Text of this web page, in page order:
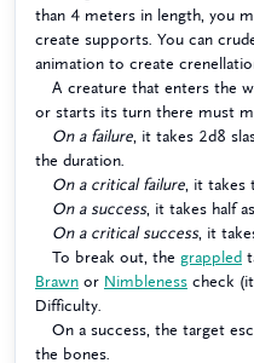
than 4 meters in length, you
create supports. You can
animation to create
A creature that enters the
or starts its turn there must
On a failure , it takes 2d8
the duration.
On a critical failure , it takes
On a success, it takes half
On a critical success, it
To break out, the grappled
Brawn or Nimbleness check
Difficulty.
On a success, the target
the bones.